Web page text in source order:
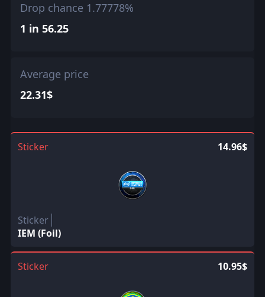
Drop chance 1.77778%
1 in 56.25
Average price
22.31$
Sticker 14.96$
Sticker
IEM (Foil)
Sticker 10.95$